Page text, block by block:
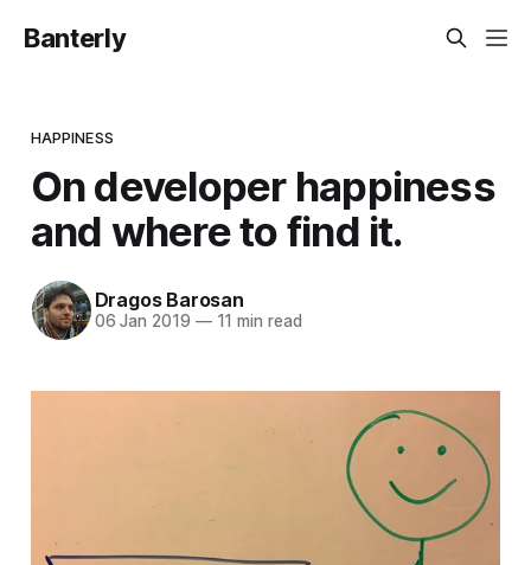
Banterly
HAPPINESS
On developer happiness
and where to find it.
Dragos Barosan
06 Jan 2019 —11 min read